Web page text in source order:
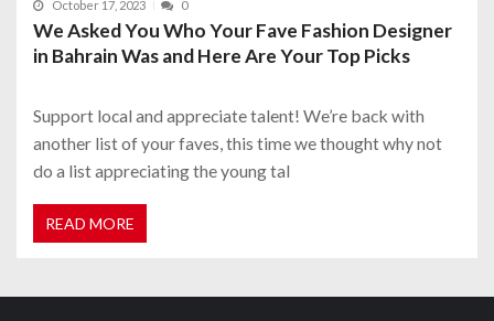
October 17, 2023 0
We Asked You Who Your Fave Fashion Designer
in Bahrain Was and Here Are Your Top Picks
Support local and appreciate talent! We’re back with
another list of your faves, this time we thought why not
do a list appreciating the young tal
READ MORE